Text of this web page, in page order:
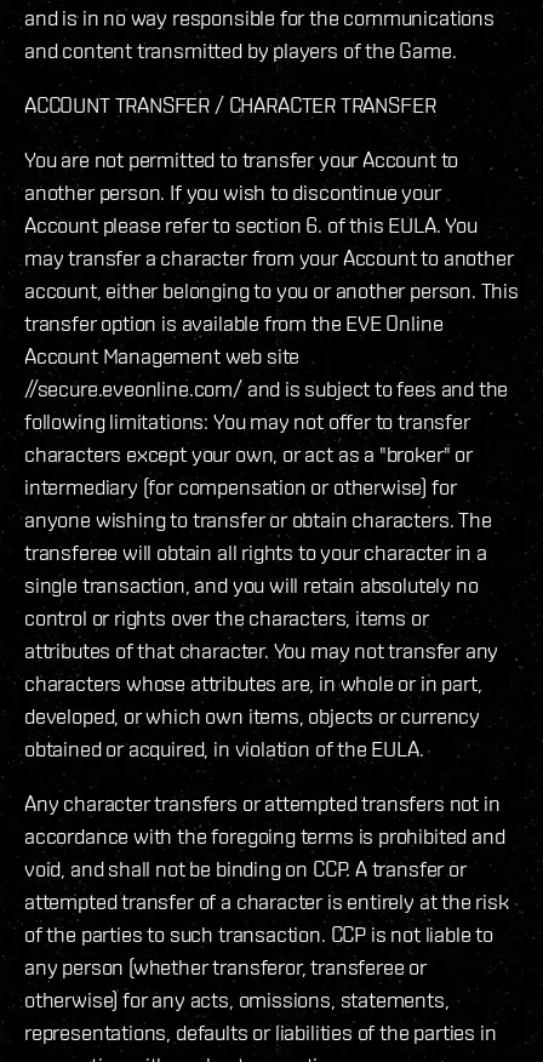
and is in no way responsible for the communications
and content transmitted by players of the Game.
ACCOUNT TRANSFER / CHARACTER TRANSFER
You are not permitted to transfer your Account to
another person. If you wish to discontinue your
Account please refer to section 6. of this EULA. You
may transfer a character from your Account to another
account, either belonging to you or another person. This
transfer option is available from the EVE Online
Account Management web site
//secure.eveonline.com/ and is subject to fees and the
following limitations: You may not offer to transfer
characters except your own, or act as a "broker" or
intermediary (for compensation or otherwise) for
anyone wishing to transfer or obtain characters. The
transferee will obtain all rights to your character in a
single transaction, and you will retain absolutely no
control or rights over the characters, items or
attributes of that character. You may not transfer any
characters whose attributes are, in whole or in part,
developed, or which own items, objects or currency
obtained or acquired, in violation of the EULA.
Any character transfers or attempted transfers not in
accordance with the foregoing terms is prohibited and
void, and shall not be binding on CCP. A transfer or
attempted transfer of a character is entirely at the risk
of the parties to such transaction. CCP is not liable to
any person (whether transferor, transferee or
otherwise) for any acts, omissions, statements,
representations, defaults or liabilities of the parties in